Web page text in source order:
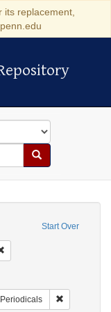
replacement,
Search
Start Over
Form/Genre:
Periodicals